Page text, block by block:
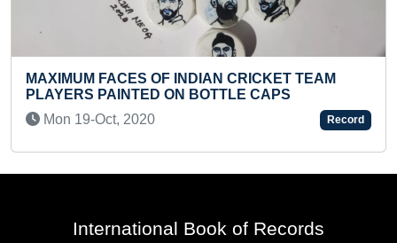
BIGGEST CHARCOAL SKETCH OF LORD SHIVA
MADE BY A DUO
Sat 29-Nov, 2025
Record
International Book of Records